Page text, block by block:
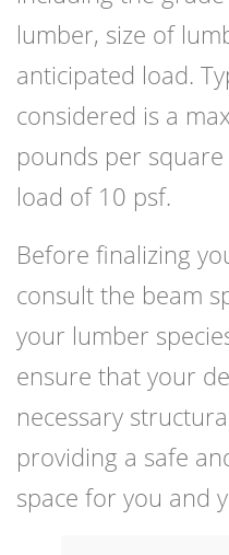
lumber, size of
anticipated load.
considered is a
pounds per
load of 10 psf.
Before finalizing
consult the beam
your lumber
ensure that your
necessary
providing a safe
space for you and